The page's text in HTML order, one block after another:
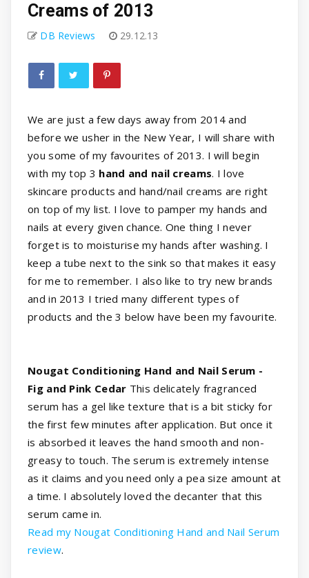
Creams of 2013
DB Reviews 29.12.13
We are just a few days away from 2014 and
before we usher in the New Year, I will share with
you some of my favourites of 2013. I will begin
with my top 3 hand and nail creams. I love
skincare products and hand/nail creams are right
on top of my list. I love to pamper my hands and
nails at every given chance. One thing I never
forget is to moisturise my hands after washing. I
keep a tube next to the sink so that makes it easy
for me to remember. I also like to try new brands
and in 2013 I tried many different types of
products and the 3 below have been my favourite.
Nougat Conditioning Hand and Nail Serum -
Fig and Pink Cedar This delicately fragranced
serum has a gel like texture that is a bit sticky for
the first few minutes after application. But once it
is absorbed it leaves the hand smooth and non-
greasy to touch. The serum is extremely intense
as it claims and you need only a pea size amount at
a time. I absolutely loved the decanter that this
serum came in.
Read my Nougat Conditioning Hand and Nail Serum
review.